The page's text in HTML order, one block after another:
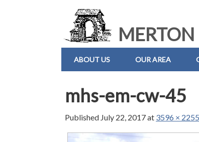
ABOUT US OUR AREA
mhs-em-cw-45
Published July 22, 2017at 3596 × 2255